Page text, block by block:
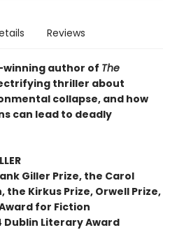
Reviews
author of The
thriller about
collapse, and how
can lead to deadly
Giller Prize, the Carol
the Kirkus Prize, Orwell Prize,
for Fiction
Literary Award